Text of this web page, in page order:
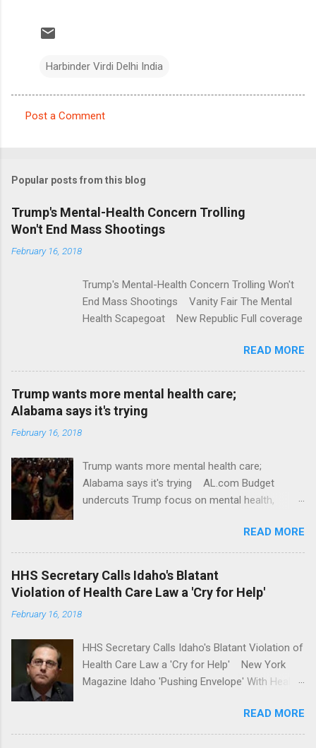
Harbinder Virdi Delhi India
m
e
n
t
Post a Comment
Popular posts from this blog
Trump's Mental-Health Concern Trolling
Won't End Mass Shootings
February 16, 2018
Trump's Mental-Health Concern Trolling Won't
End Mass Shootings Vanity Fair The Mental
Health Scapegoat New Republic Full coverage
READ MORE
Trump wants more mental health care;
Alabama says it's trying
February 16, 2018
Trump wants more mental health care;
Alabama says it's trying AL.com Budget
undercuts Trump focus on mental health,
awareness license plates offered by New York
State DMV Buffalo News Trump wants to
'tackle the difficult issue of mental health?' He
should put his money where his mouth is.
Washington Post Full coverage
READ MORE
HHS Secretary Calls Idaho's Blatant
Violation of Health Care Law a 'Cry for Help'
February 16, 2018
HHS Secretary Calls Idaho's Blatant Violation of
Health Care Law a 'Cry for Help' New York
Magazine Idaho 'Pushing Envelope' With Health
News Idaho Insurer Moves Ahead With Health
Plans That Flout Federal Rules NPR Full
READ MORE